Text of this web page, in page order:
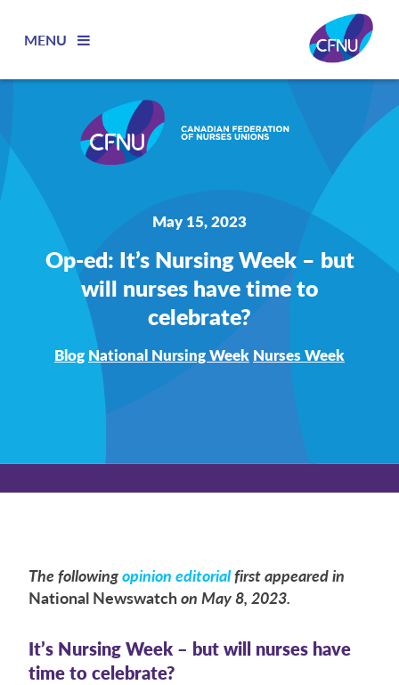
MENU
May 15, 2023
Op-ed: It’s Nursing Week – but
will nurses have time to
celebrate?
Blog National Nursing Week Nurses Week
The followingopinion editorialfirst appeared in
National Newswatchon May 8, 2023.
It’s Nursing Week – but will nurses have
time to celebrate?